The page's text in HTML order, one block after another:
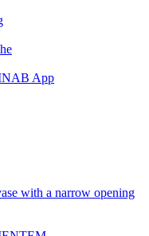
App